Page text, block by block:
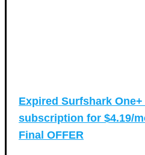
Expired Surfshark One+
subscription for $4.19/
Final OFFER